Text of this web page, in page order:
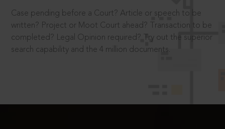
Case pending before a Court? Article or speech to be
written? Project or Moot Court ahead? Transaction to be
completed? Legal Opinion required? Try out the superior
search capability and the 4 million documents.